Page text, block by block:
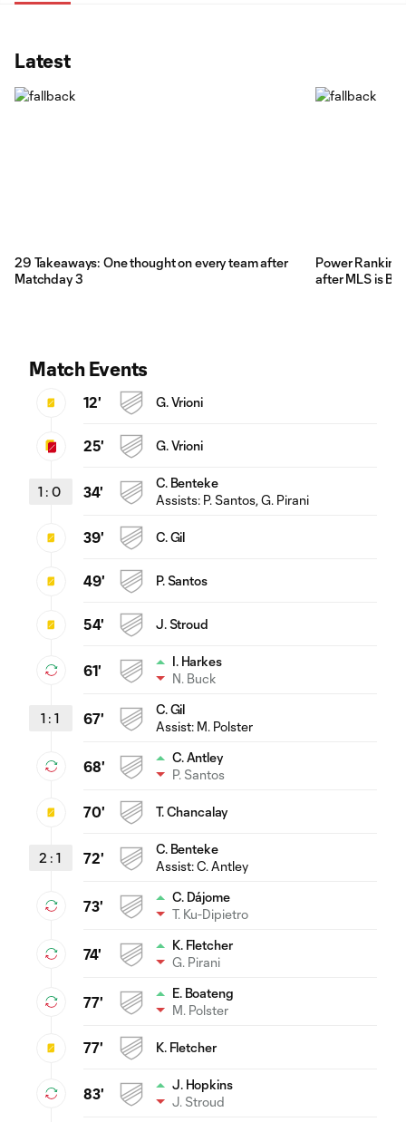
Latest
29 Takeaways: One thought on every team after
Matchday 3
Power
after MLS is
Match Events
12' G. Vrioni
25' G. Vrioni
1 : 0 34'
C. Benteke
Assists: P. Santos, G. Pirani
39' C. Gil
49' P. Santos
54' J. Stroud
61'
I. Harkes
N. Buck
1 : 1 67'
C. Gil
Assist: M. Polster
68'
C. Antley
P. Santos
70' T. Chancalay
2 : 1 72'
C. Benteke
Assist:C. Antley
73'
C. Dájome
T. Ku-Dipietro
74'
K. Fletcher
G. Pirani
77'
E. Boateng
M. Polster
77' K. Fletcher
83'
J. Hopkins
J. Stroud